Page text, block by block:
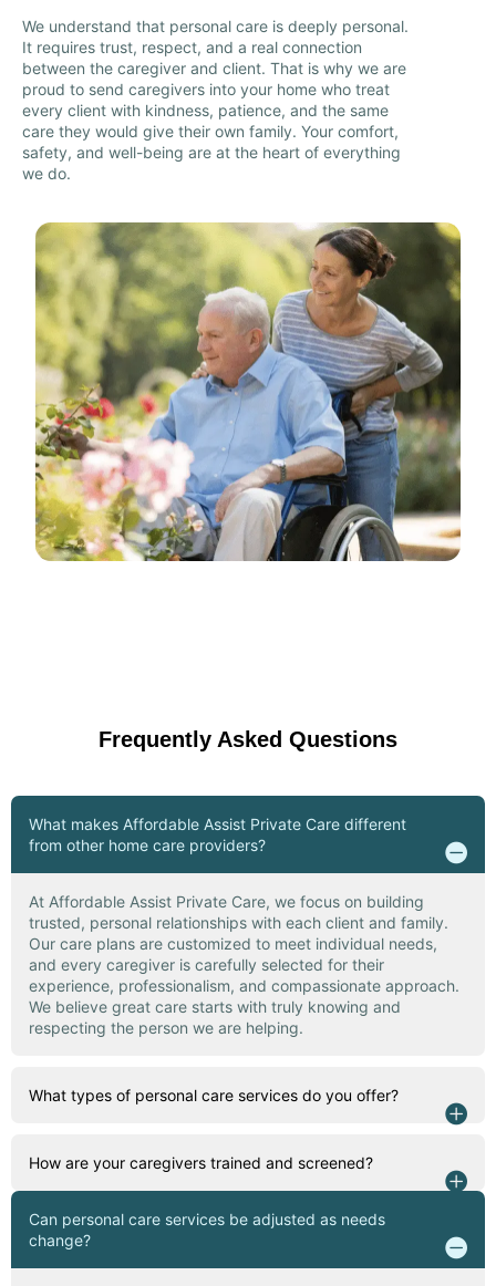
We understand that personal care is deeply personal.
It requires trust, respect, and a real connection
between the caregiver and client. That is why we are
proud to send caregivers into your home who treat
every client with kindness, patience, and the same
care they would give their own family. Your comfort,
safety, and well-being are at the heart of everything
we do.
Frequently Asked Questions
What makes Affordable Assist Private Care different
from other home care providers?
At Affordable Assist Private Care, we focus on building
trusted, personal relationships with each client and family.
Our care plans are customized to meet individual needs,
and every caregiver is carefully selected for their
experience, professionalism, and compassionate approach.
We believe great care starts with truly knowing and
respecting the person we are helping.
What types of personal care services do you offer?
How are your caregivers trained and screened?
Can personal care services be adjusted as needs
change?